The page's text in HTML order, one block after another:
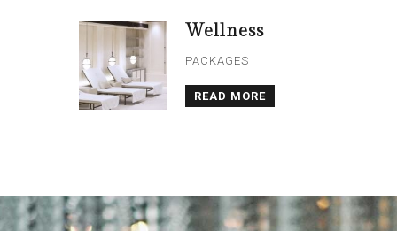
Wellness
PACKAGES
READ MORE